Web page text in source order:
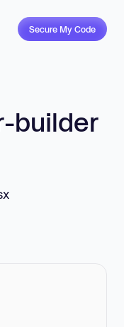
Secure My Code
builder